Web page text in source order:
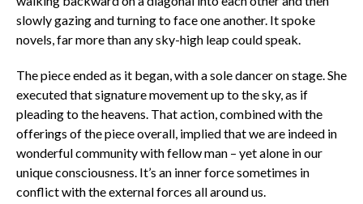
slowly gazing and turning to face one another. It spoke
novels, far more than any sky-high leap could speak.
The piece ended as it began, with a sole dancer on stage. She
executed that signature movement up to the sky, as if
pleading to the heavens. That action, combined with the
offerings of the piece overall, implied that we are indeed in
wonderful community with fellow man – yet alone in our
unique consciousness. It’s an inner force sometimes in
conflict with the external forces all around us.